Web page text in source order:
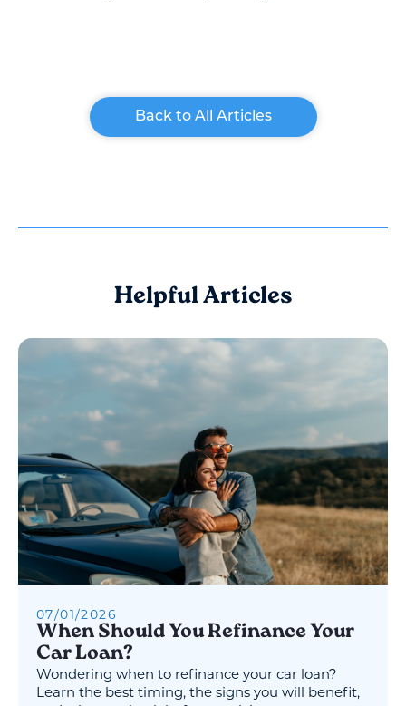
Back to All Articles
Helpful Articles
07/01/2026
When Should You Refinance Your
Car Loan?
Wondering when to refinance your car loan?
Learn the best timing, the signs you will benefit,